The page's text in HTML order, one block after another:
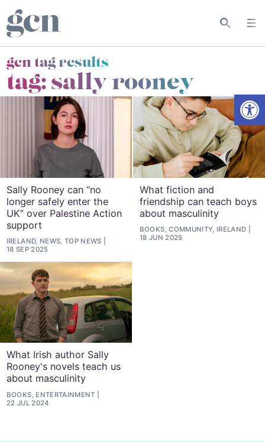
gcn tag results
tag:sally rooney
Sally Rooney can “no
longer safely enter the
UK” over Palestine Action
support
IRELAND, NEWS, TOP NEWS
18 SEP 2025
What fiction and
friendship can teach boys
about masculinity
BOOKS, COMMUNITY, IRELAND
18 JUN 2025
What Irish author Sally
Rooney's novels teach us
about masculinity
BOOKS, ENTERTAINMENT
22 JUL 2024